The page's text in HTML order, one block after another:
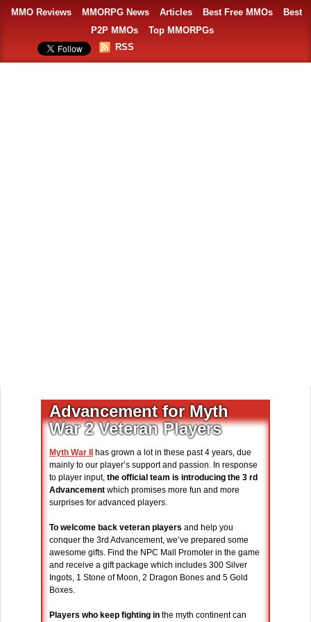
MMO Reviews MMORPG News Articles Best Free MMOs
Best
P2P MMOs
Top MMORPGs
RSS
Advancement for Myth
War 2 Veteran Players
Myth War II
has grown a lot in these past 4 years, due
mainly to our player’s support and passion. In response
to player input, the official team is introducing the 3 rd
Advancement which promises more fun and more
surprises for advanced players.
To welcome back veteran players and help you
conquer the 3rd Advancement, we’ve prepared some
awesome gifts. Find the NPC Mall Promoter in the game
and receive a gift package which includes 300 Silver
Ingots, 1 Stone of Moon, 2 Dragon Bones and 5 Gold
Boxes.
Players who keep fighting in the myth continent can